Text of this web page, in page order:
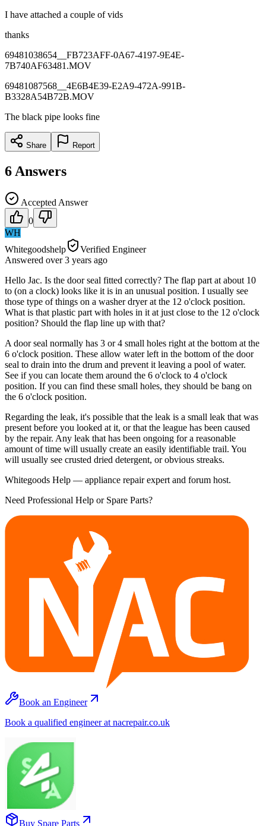
I have attached a couple of vids
thanks
69481038654__FB723AFF-0A67-4197-9E4E-
7B740AF63481.MOV
69481087568__4E6B4E39-E2A9-472A-991B-
B3328A54B72B.MOV
The black pipe looks fine
Share Report
6 Answers
Accepted Answer
0
WH
Whitegoodshelp
Verified Engineer
Answered over 3 years ago
Hello Jac. Is the door seal fitted correctly? The flap part at about 10
to (on a clock) looks like it is in an unusual position. I usually see
those type of things on a washer dryer at the 12 o'clock position.
What is that plastic part with holes in it at just close to the 12 o'clock
position? Should the flap line up with that?
A door seal normally has 3 or 4 small holes right at the bottom at the
6 o'clock position. These allow water left in the bottom of the door
seal to drain into the drum and prevent it leaving a pool of water.
See if you can locate them around the 6 o'clock to 4 o'clock
position. If you can find these small holes, they should be bang on
the 6 o'clock position.
Regarding the leak, it's possible that the leak is a small leak that was
present before you looked at it, or that the league has been caused
by the repair. Any leak that has been ongoing for a reasonable
amount of time will usually create an easily identifiable trail. You
will usually see crusted dried detergent, or obvious streaks.
Whitegoods Help — appliance repair expert and forum host.
Need Professional Help or Spare Parts?
Book an Engineer
Book a qualified engineer at nacrepair.co.uk
Buy Spare Parts